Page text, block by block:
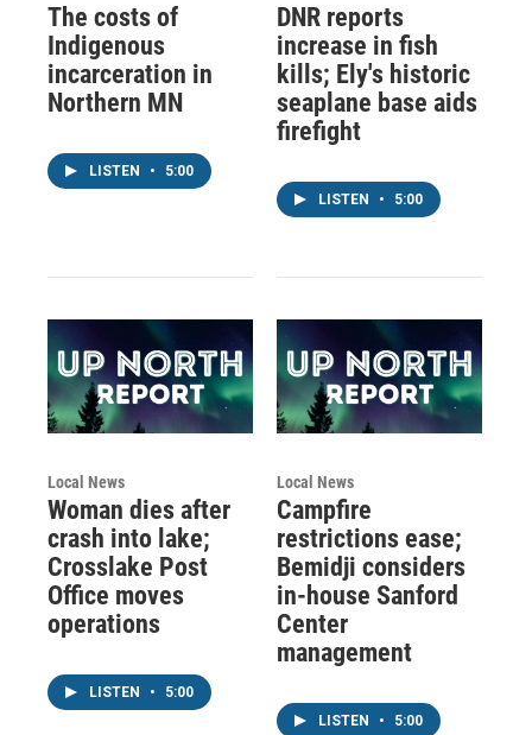
The costs of
Indigenous
incarceration in
Northern MN
LISTEN • 5:00
DNR reports
increase in fish
kills; Ely's historic
seaplane base aids
firefight
LISTEN • 5:00
Local News
Woman dies after
crash into lake;
Crosslake Post
Office moves
operations
LISTEN • 5:00
Local News
Campfire
restrictions ease;
Bemidji considers
in-house Sanford
Center
management
LISTEN • 5:00